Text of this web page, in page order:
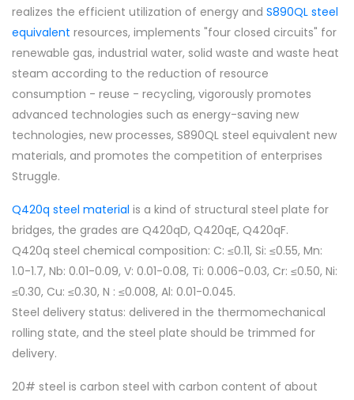
realizes the efficient utilization of energy and S890QL steel
equivalent resources, implements "four closed circuits" for
renewable gas, industrial water, solid waste and waste heat
steam according to the reduction of resource
consumption - reuse - recycling, vigorously promotes
advanced technologies such as energy-saving new
technologies, new processes, S890QL steel equivalent new
materials, and promotes the competition of enterprises
Struggle.
Q420q steel material is a kind of structural steel plate for
bridges, the grades are Q420qD, Q420qE, Q420qF.
Q420q steel chemical composition: C: ≤0.11, Si: ≤0.55, Mn:
1.0-1.7, Nb: 0.01-0.09, V: 0.01-0.08, Ti: 0.006-0.03, Cr: ≤0.50, Ni:
≤0.30, Cu: ≤0.30, N : ≤0.008, Al: 0.01-0.045.
Steel delivery status: delivered in the thermomechanical
rolling state, and the steel plate should be trimmed for
delivery.
20# steel is carbon steel with carbon content of about